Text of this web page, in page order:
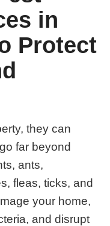
in
Protect
they can
far beyond
ants,
fleas, ticks, and
your home,
and disrupt